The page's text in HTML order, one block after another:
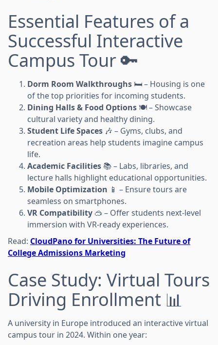
Essential Features of a
Successful Interactive
Campus Tour 🔑
Dorm Room Walkthroughs 🛏️ – Housing is one
of the top priorities for incoming students.
Dining Halls & Food Options 🍽️ – Showcase
cultural variety and healthy dining.
Student Life Spaces 🎶 – Gyms, clubs, and
recreation areas help students imagine campus
life.
Academic Facilities 📚 – Labs, libraries, and
lecture halls highlight educational opportunities.
Mobile Optimization 📱 – Ensure tours are
seamless on smartphones.
VR Compatibility 🥽 – Offer students next-level
immersion with VR-ready experiences.
Read: CloudPano for Universities: The Future of
College Admissions Marketing
Case Study: Virtual Tours
Driving Enrollment 📊
A university in Europe introduced an interactive virtual
campus tour in 2024. Within one year: